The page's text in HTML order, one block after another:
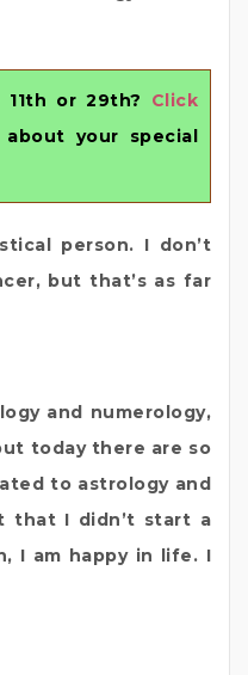
or 29th? Click
your special
person. I don’t
but that’s as far
and numerology,
today there are so
to astrology and
that I didn’t start a
I am happy in life. I